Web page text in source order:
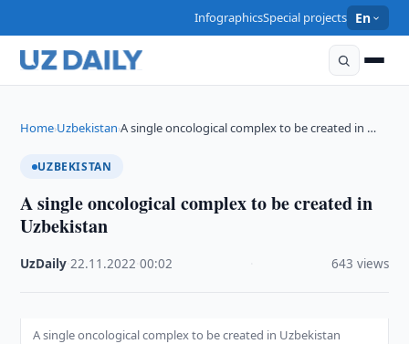
InfographicsSpecial projects En
Home›Uzbekistan›A single oncological complex to be created in …
UZBEKISTAN
A single oncological complex to be created in
Uzbekistan
UzDaily ·22.11.2022 ·00:02 643 views
A single oncological complex to be created in Uzbekistan